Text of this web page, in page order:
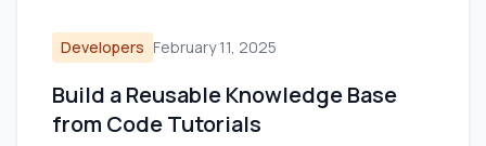
Developers February 11, 2025
Build a Reusable Knowledge Base
from Code Tutorials